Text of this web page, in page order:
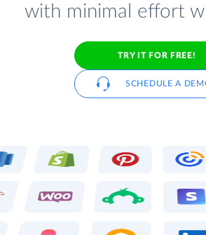
with minimal effort
TRY IT FOR FREE!
SCHEDULE A